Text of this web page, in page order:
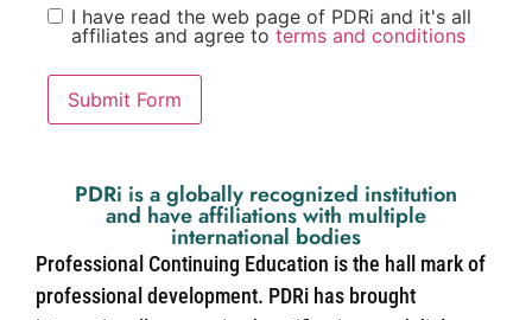
I have read the web page of PDRi and it's all
affiliates and agree to terms and conditions
Submit Form
PDRi is a globally recognized institution
and have affiliations with multiple
international bodies
Professional Continuing Education is the hall mark of
professional development. PDRi has brought